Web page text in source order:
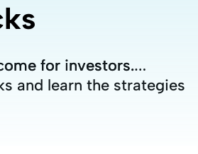
for investors.
and learn the strategies
for investors.
and learn the strategies